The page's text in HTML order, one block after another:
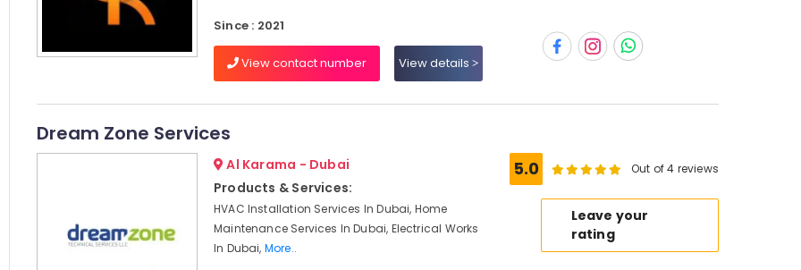
Since : 2021
View contact number View details
Dream Zone Services
Al Karama - Dubai
Products & Services:
HVAC Installation Services In Dubai, Home
Maintenance Services In Dubai, Electrical Works
In Dubai, More..
5.0 Out of 4 reviews
Leave your
rating